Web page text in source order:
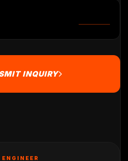
INQUIRY
ENGINEER